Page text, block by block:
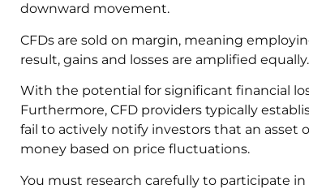
downward movement.
CFDs are sold on margin, meaning
result, gains and losses are amplified equally.
With the potential for significant financial
Furthermore, CFD providers typically
fail to actively notify investors that an asset
money based on price fluctuations.
You must research carefully to participate